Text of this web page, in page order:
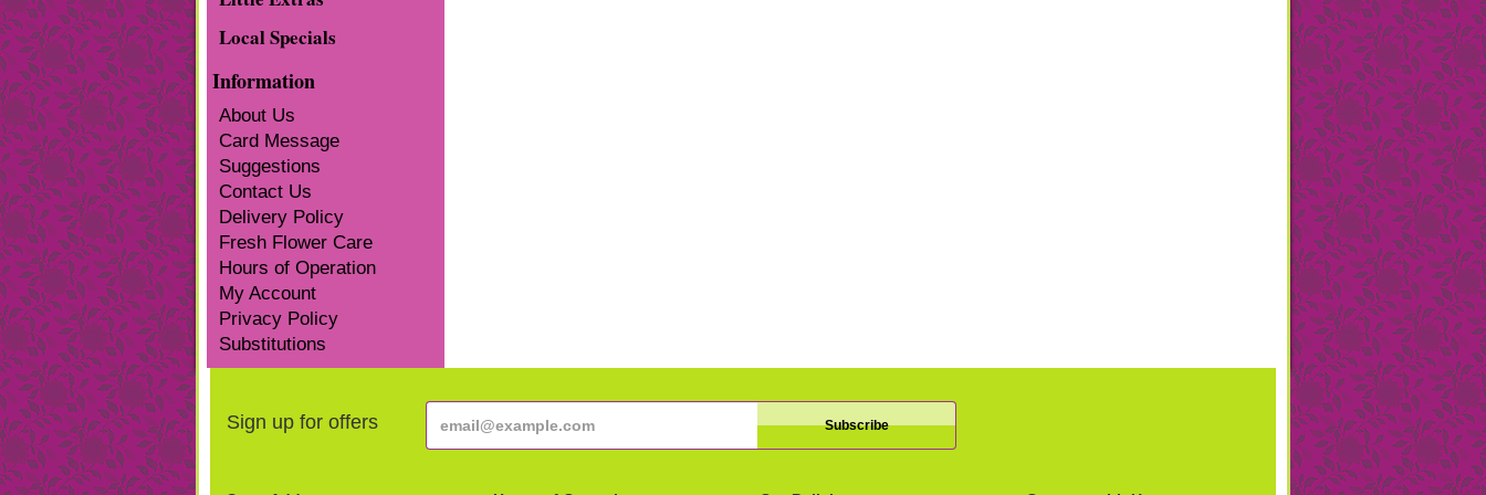
Local Specials
Information
About Us
Card Message
Suggestions
Contact Us
Delivery Policy
Fresh Flower Care
Hours of Operation
My Account
Privacy Policy
Substitutions
Sign up for offers